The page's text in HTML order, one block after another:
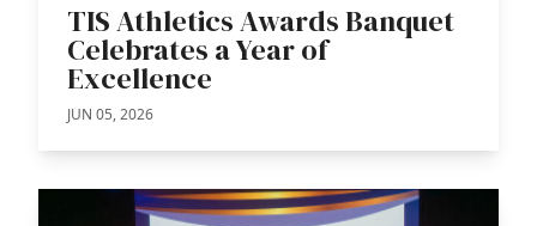
TIS Athletics Awards Banquet
Celebrates a Year of
Excellence
JUN 05, 2026